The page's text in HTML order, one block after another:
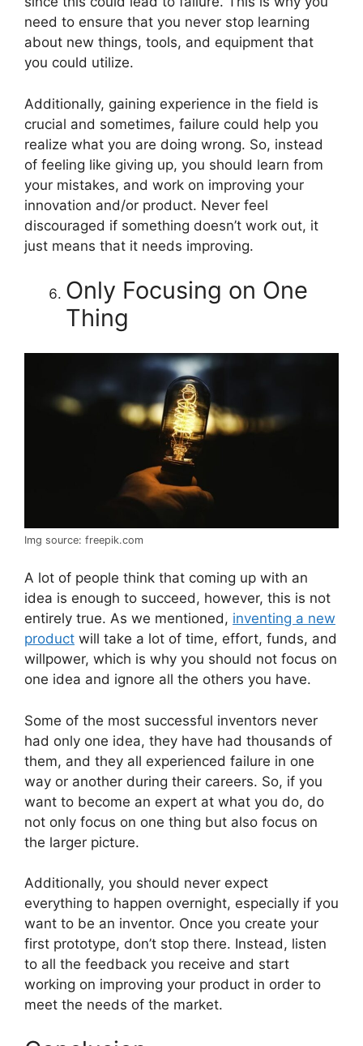
need to ensure that you never stop learning
about new things, tools, and equipment that
you could utilize.
Additionally, gaining experience in the field is
crucial and sometimes, failure could help you
realize what you are doing wrong. So, instead
of feeling like giving up, you should learn from
your mistakes, and work on improving your
innovation and/or product. Never feel
discouraged if something doesn’t work out, it
just means that it needs improving.
Only Focusing on One
Thing
Img source: freepik.com
A lot of people think that coming up with an
idea is enough to succeed, however, this is not
entirely true. As we mentioned, inventing a new
product will take a lot of time, effort, funds, and
willpower, which is why you should not focus on
one idea and ignore all the others you have.
Some of the most successful inventors never
had only one idea, they have had thousands of
them, and they all experienced failure in one
way or another during their careers. So, if you
want to become an expert at what you do, do
not only focus on one thing but also focus on
the larger picture.
Additionally, you should never expect
everything to happen overnight, especially if you
want to be an inventor. Once you create your
first prototype, don’t stop there. Instead, listen
to all the feedback you receive and start
working on improving your product in order to
meet the needs of the market.